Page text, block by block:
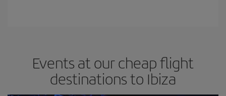
Events at our cheap flight
destinations to Ibiza